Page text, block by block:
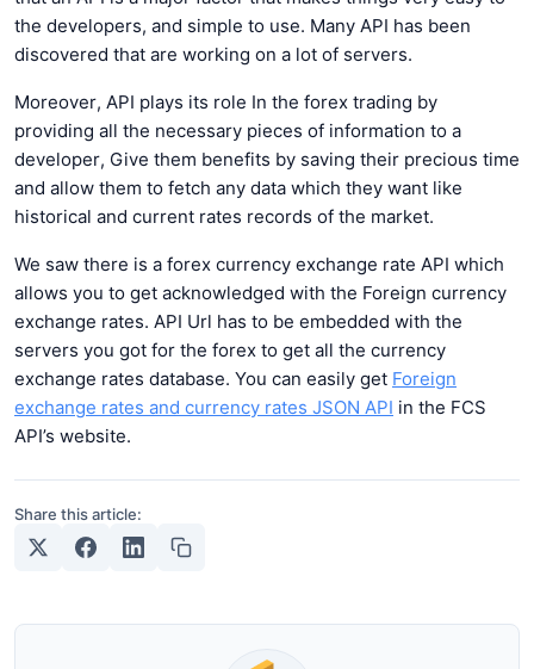
the developers, and simple to use. Many API has been
discovered that are working on a lot of servers.
Moreover, API plays its role In the forex trading by
providing all the necessary pieces of information to a
developer, Give them benefits by saving their precious time
and allow them to fetch any data which they want like
historical and current rates records of the market.
We saw there is a forex currency exchange rate API which
allows you to get acknowledged with the Foreign currency
exchange rates. API Url has to be embedded with the
servers you got for the forex to get all the currency
exchange rates database. You can easily get Foreign
exchange rates and currency rates JSON API in the FCS
API’s website.
Share this article: